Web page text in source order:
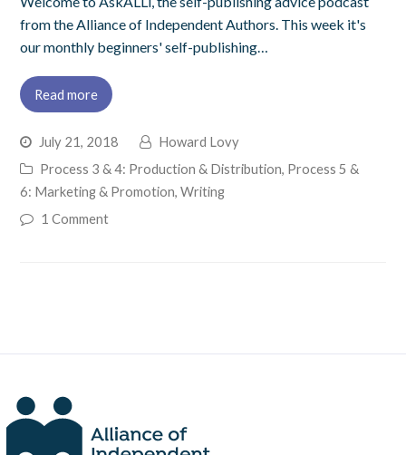
from the Alliance of Independent Authors. This week it's
our monthly beginners' self-publishing…
Read more
July 21, 2018
Howard Lovy
Process 3 & 4: Production & Distribution, Process 5 &
6: Marketing & Promotion, Writing
1 Comment